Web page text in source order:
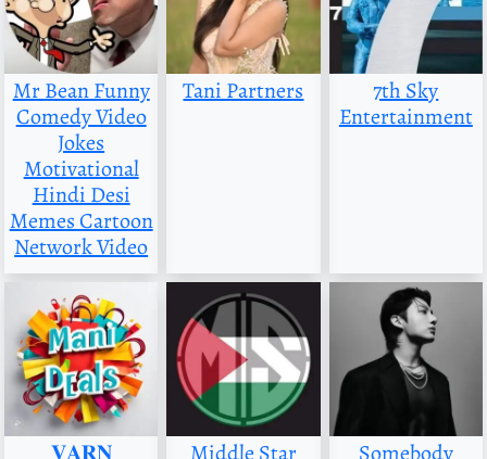
Mr Bean Funny
Comedy Video
Jokes
Motivational
Hindi Desi
Memes Cartoon
Network Video
Tani Partners
7th Sky
Entertainment
𝐕𝐀𝐑𝐍
Middle Star Somebody